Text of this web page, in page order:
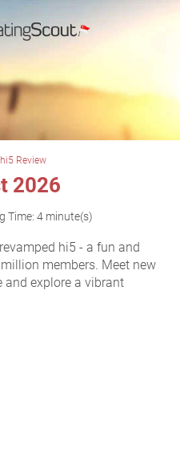
hi5 Review
2026
Time: 4 minute(s)
hi5 - a fun and
members. Meet new
and explore a vibrant